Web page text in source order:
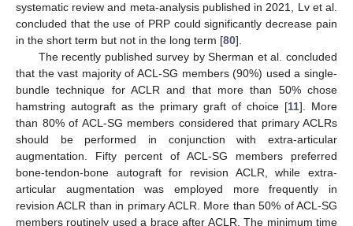
systematic review and meta-analysis published in 2021, Lv et al.
concluded that the use of PRP could significantly decrease pain
in the short term but not in the long term [80].
The recently published survey by Sherman et al. concluded
that the vast majority of ACL-SG members (90%) used a single-
bundle technique for ACLR and that more than 50% chose
hamstring autograft as the primary graft of choice [11]. More
than 80% of ACL-SG members considered that primary ACLRs
should be performed in conjunction with extra-articular
augmentation. Fifty percent of ACL-SG members preferred
bone-tendon-bone autograft for revision ACLR, while extra-
articular augmentation was employed more frequently in
revision ACLR than in primary ACLR. More than 50% of ACL-SG
members routinely used a brace after ACLR. The minimum time